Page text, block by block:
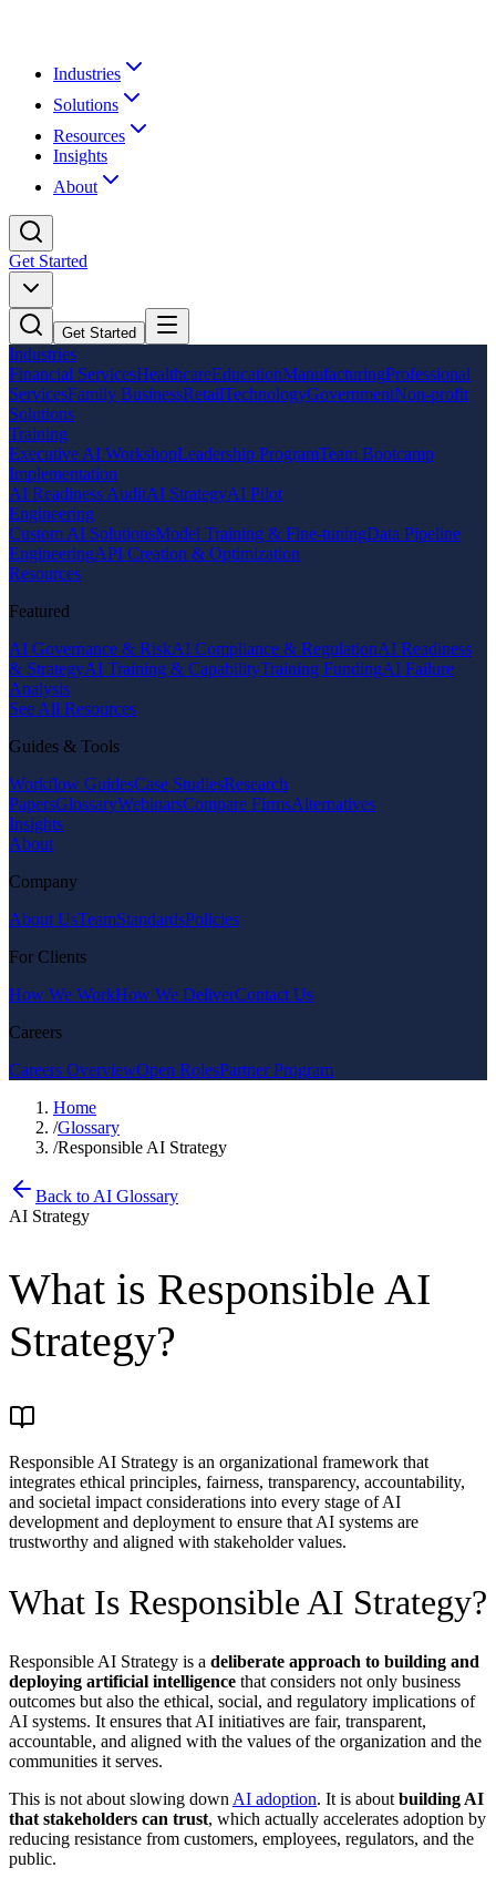
Industries
Solutions
Resources
Insights
About
Get Started
Get Started
Industries
Financial ServicesHealthcareEducationManufacturingProfessional
ServicesFamily BusinessRetailTechnologyGovernmentNon-profit
Solutions
Training
Executive AI WorkshopLeadership ProgramTeam Bootcamp
Implementation
AI Readiness AuditAI StrategyAI Pilot
Engineering
Custom AI SolutionsModel Training & Fine-tuningData Pipeline
EngineeringAPI Creation & Optimization
Resources
Featured
AI Governance & RiskAI Compliance & RegulationAI Readiness
& StrategyAI Training & CapabilityTraining FundingAI Failure
Analysis
See All Resources
Guides & Tools
Workflow GuidesCase StudiesResearch
PapersGlossaryWebinarsCompare FirmsAlternatives
Insights
About
Company
About UsTeamStandardsPolicies
For Clients
How We WorkHow We DeliverContact Us
Careers
Careers OverviewOpen RolesPartner Program
Home
/Glossary
/Responsible AI Strategy
Back to AI Glossary
AI Strategy
What is Responsible AI
Strategy?
Responsible AI Strategy is an organizational framework that
integrates ethical principles, fairness, transparency, accountability,
and societal impact considerations into every stage of AI
development and deployment to ensure that AI systems are
trustworthy and aligned with stakeholder values.
What Is Responsible AI Strategy?
Responsible AI Strategy is a deliberate approach to building and
deploying artificial intelligence that considers not only business
outcomes but also the ethical, social, and regulatory implications of
AI systems. It ensures that AI initiatives are fair, transparent,
accountable, and aligned with the values of the organization and the
communities it serves.
This is not about slowing downAI adoption. It is aboutbuilding AI
that stakeholders can trust, which actually accelerates adoption by
reducing resistance from customers, employees, regulators, and the
public.